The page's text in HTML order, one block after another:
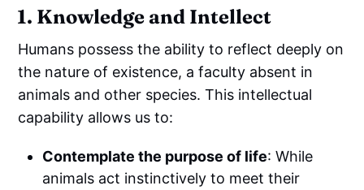
1. Knowledge and Intellect
Humans possess the ability to reflect deeply on
the nature of existence, a faculty absent in
animals and other species. This intellectual
capability allows us to:
Contemplate the purpose of life: While
animals act instinctively to meet their